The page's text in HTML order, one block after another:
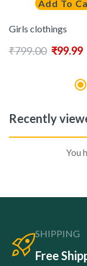
Add To
Girls clothings
₹799.00 ₹99.99
Recently
You
SHIPPING
Free